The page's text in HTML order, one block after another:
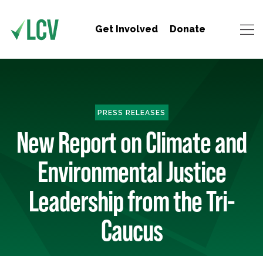
Get Involved Donate
PRESS RELEASES
New Report on Climate and
Environmental Justice
Leadership from the Tri-
Caucus